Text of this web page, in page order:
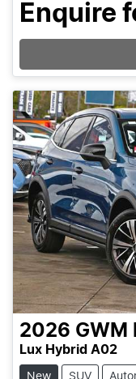
Enquire
2026 GWM
Lux Hybrid A02
New SUV